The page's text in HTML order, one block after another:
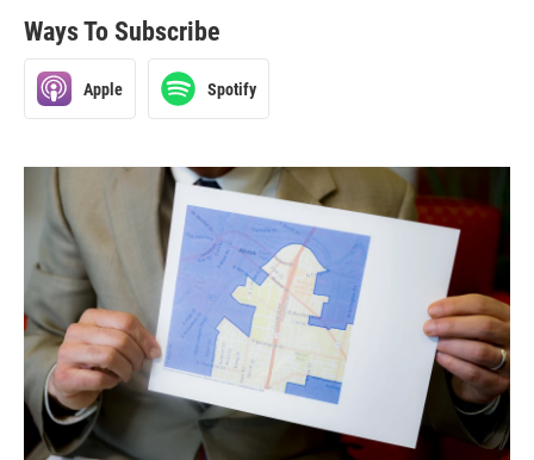
Ways To Subscribe
Apple Spotify